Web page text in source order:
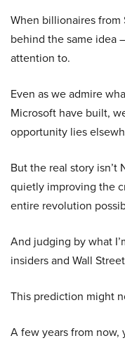
When billionaires
behind the same idea
attention to.
Even as we admire
Microsoft have built,
opportunity lies
But the real story isn’t
quietly improving the
entire revolution
And judging by what
insiders and Wall
This prediction might
A few years from now,